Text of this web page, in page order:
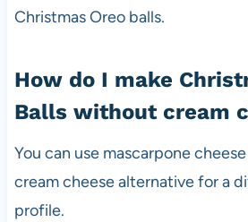
Christmas Oreo balls.
How do I make
Balls without cream
You can use mascarpone
cream cheese alternative for a
profile.